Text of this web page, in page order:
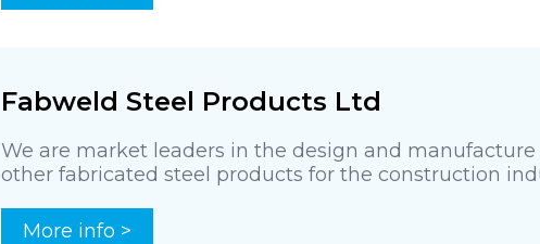
Fabweld Steel Products Ltd
We are market leaders in the design and manufacture
other fabricated steel products for the construction
More info >